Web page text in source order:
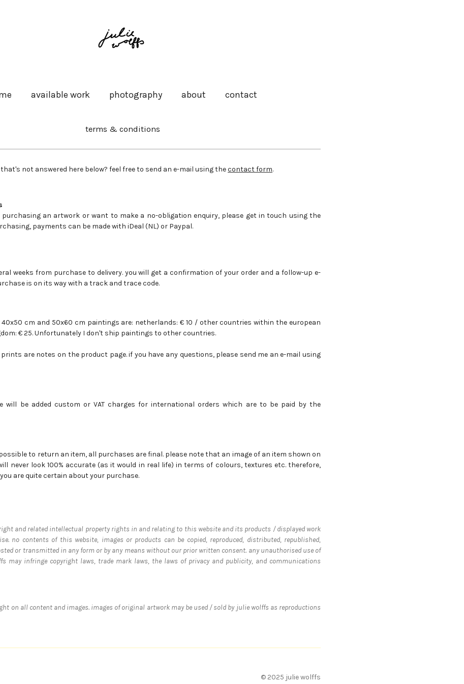
available work photography about contact
terms & conditions
not answered here below? feel free to send an e-mail using thecontact form.
an artwork or want to make a no-obligation enquiry, please get in touch using the
payments can be made with iDeal (NL) or Paypal.
weeks from purchase to delivery. you will get a confirmation of your order and a follow-up e-
is on its way with a track and trace code.
cm and 50x60 cm paintings are: netherlands:€ 10 / other countries within the european
€ 25.Unfortunately I don't ship paintings to other countries.
are notes on the product page.if you have any questions, please send me an e-mail using
will be added custom or VAT charges for international orders which are to be paid by the
to return an item, all purchases are final. please note that an image of an item shown on
never look 100% accurate (as it would in real life) in terms of colours, textures etc. therefore,
are quite certain about your purchase.
and related intellectual property rights in and relating to this website and its products / displayed work
no contents of this website, images or products can be copied, reproduced, distributed, republished,
or transmitted in any form or by any means without our prior written consent. any unauthorised use of
may infringe copyright laws, trade mark laws, the laws of privacy and publicity, and communications
on all content and images. images of original artwork may be used / sold by julie wolffs as reproductions
© 2025 julie wolffs